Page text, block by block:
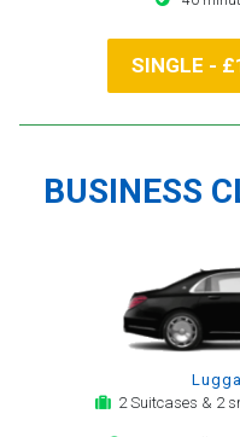
SINGLE -
BUSINESS
2 Suitcases & 2